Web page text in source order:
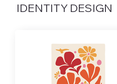
IDENTITY DESIGN